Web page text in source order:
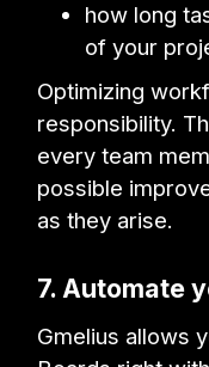
how long
of your
Optimizing
responsibility.
every team
possible
as they arise.
7. Automate
Gmelius allows